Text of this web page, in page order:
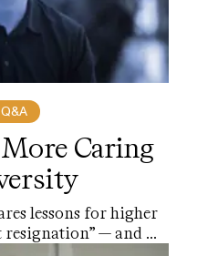
Q&A
Caring
lessons for higher
resignation” — and a